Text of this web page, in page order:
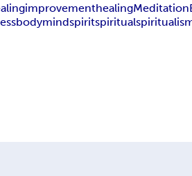
improvementhealingMeditation
bodymindspiritspiritual